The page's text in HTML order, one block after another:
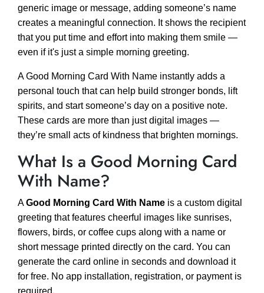
generic image or message, adding someone’s name
creates a meaningful connection. It shows the recipient
that you put time and effort into making them smile —
even if it's just a simple morning greeting.
A Good Morning Card With Name instantly adds a
personal touch that can help build stronger bonds, lift
spirits, and start someone’s day on a positive note.
These cards are more than just digital images —
they’re small acts of kindness that brighten mornings.
What Is a Good Morning Card
With Name?
AGood Morning Card With Name is a custom digital
greeting that features cheerful images like sunrises,
flowers, birds, or coffee cups along with a name or
short message printed directly on the card. You can
generate the card online in seconds and download it
for free. No app installation, registration, or payment is
required.